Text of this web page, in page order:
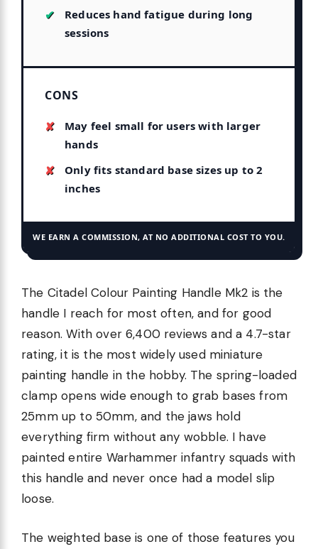
Reduces hand fatigue during long
sessions
CONS
May feel small for users with larger
hands
Only fits standard base sizes up to 2
inches
WE EARN A COMMISSION, AT NO ADDITIONAL COST TO YOU.
The Citadel Colour Painting Handle Mk2 is the
handle I reach for most often, and for good
reason. With over 6,400 reviews and a 4.7-star
rating, it is the most widely used miniature
painting handle in the hobby. The spring-loaded
clamp opens wide enough to grab bases from
25mm up to 50mm, and the jaws hold
everything firm without any wobble. I have
painted entire Warhammer infantry squads with
this handle and never once had a model slip
loose.
The weighted base is one of those features you